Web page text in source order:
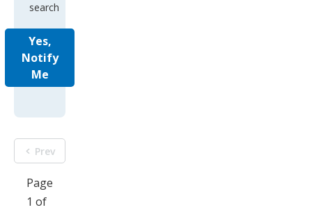
search
Yes,
Notify
Me
Prev
Page
1 of